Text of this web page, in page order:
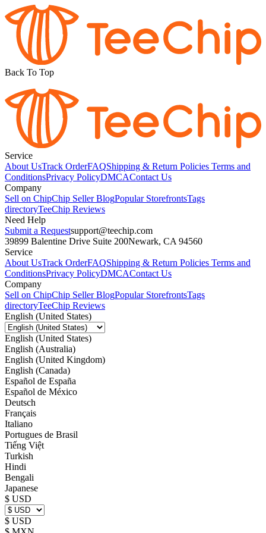
Back To Top
Service
About UsTrack OrderFAQShipping & Return Policies Terms and
ConditionsPrivacy PolicyDMCAContact Us
Company
Sell on ChipChip Seller BlogPopular StorefrontsTags
directoryTeeChip Reviews
Need Help
Submit a Requestsupport@teechip.com
39899 Balentine Drive Suite 200Newark, CA 94560
Service
About UsTrack OrderFAQShipping & Return Policies Terms and
ConditionsPrivacy PolicyDMCAContact Us
Company
Sell on ChipChip Seller BlogPopular StorefrontsTags
directoryTeeChip Reviews
English (United States)
English (United States)
English (Australia)
English (United Kingdom)
English (Canada)
Español de España
Español de México
Deutsch
Français
Italiano
Portugues de Brasil
Tiếng Việt
Turkish
Hindi
Bengali
Japanese
$ USD
$ USD